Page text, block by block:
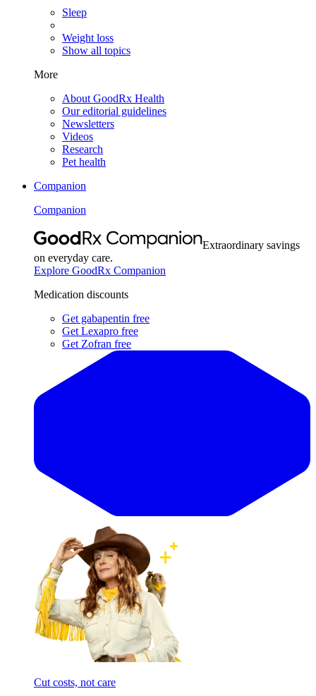
Sleep
Weight loss
Show all topics
More
About GoodRx Health
Our editorial guidelines
Newsletters
Videos
Research
Pet health
Companion
Companion
Extraordinary savings
on everyday care.
Explore GoodRx Companion
Medication discounts
Get gabapentin free
Get Lexapro free
Get Zofran free
Cut costs, not care